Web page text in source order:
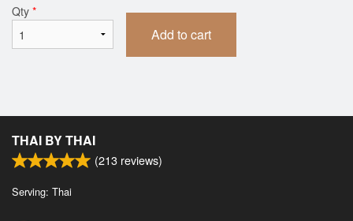
Qty *
Add to cart
THAI BY THAI
(213 reviews)
Serving: Thai